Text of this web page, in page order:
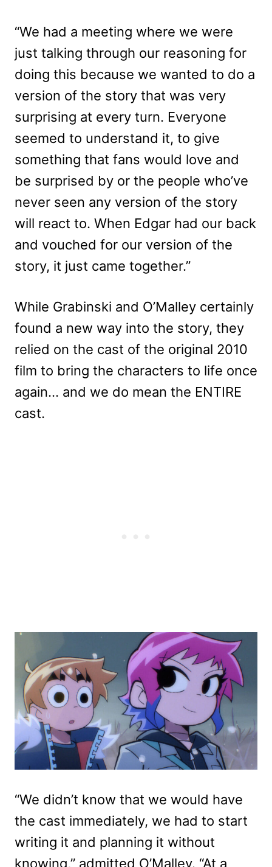
“We had a meeting where we were
just talking through our reasoning for
doing this because we wanted to do a
version of the story that was very
surprising at every turn. Everyone
seemed to understand it, to give
something that fans would love and
be surprised by or the people who’ve
never seen any version of the story
will react to. When Edgar had our back
and vouched for our version of the
story, it just came together.”
While Grabinski and O’Malley certainly
found a new way into the story, they
relied on the cast of the original 2010
film to bring the characters to life once
again… and we do mean the ENTIRE
cast.
“We didn’t know that we would have
the cast immediately, we had to start
writing it and planning it without
knowing,” admitted O’Malley. “At a